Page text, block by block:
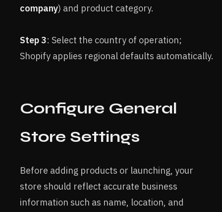
company) and product category.
Step 3: Select the country of operation;
Shopify applies regional defaults automatically.
Configure General
Store Settings
Before adding products or launching, your
store should reflect accurate business
information such as name, location, and